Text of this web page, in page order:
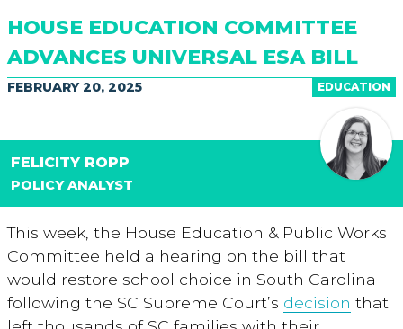
HOUSE EDUCATION COMMITTEE
ADVANCES UNIVERSAL ESA BILL
EDUCATION
FEBRUARY 20, 2025
FELICITY ROPP
POLICY ANALYST
This week, the House Education & Public Works
Committee held a hearing on the bill that
would restore school choice in South Carolina
following the SC Supreme Court’s decision that